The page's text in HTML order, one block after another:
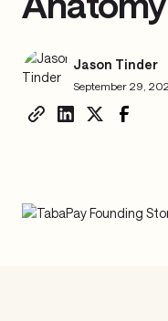
Jason Tinder
September 29,